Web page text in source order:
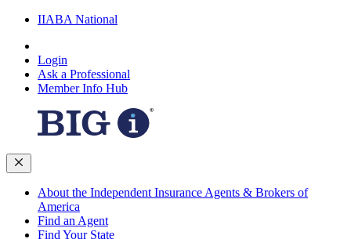
IIABA National
Login
Ask a Professional
Member Info Hub
About the Independent Insurance Agents & Brokers of
America
Find an Agent
Find Your State